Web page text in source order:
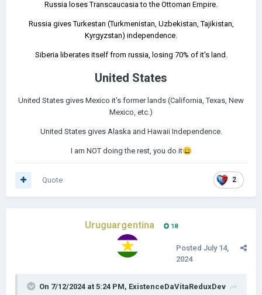
Russia loses Transcaucasia to the Ottoman Empire.
Russia gives Turkestan (Turkmenistan, Uzbekistan, Tajikistan,
Kyrgyzstan) independence.
Siberia liberates itself from russia, losing 70% of it's land.
United States
United States gives Mexico it's former lands (California, Texas, New
Mexico, etc.)
United States gives Alaska and Hawaii Independence.
I am NOT doing the rest, you do it😀
2
Quote
Uruguargentina 18
Posted July 14,
2024
On 7/12/2024 at 5:24 PM, ExistenceDaVitaReduxDev